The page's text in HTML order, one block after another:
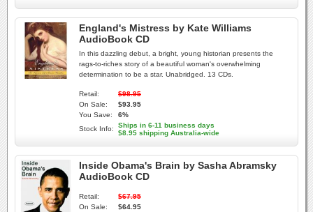
England's Mistress by Kate Williams
AudioBook CD
In this dazzling debut, a bright, young historian presents the
rags-to-riches story of a beautiful woman's overwhelming
determination to be a star. Unabridged. 13 CDs.
Retail:
$98.95
On Sale:
$93.95
You Save:
6%
Stock Info:
Ships in 6-11 business days
$8.95 shipping Australia-wide
Inside Obama's Brain by Sasha Abramsky
AudioBook CD
Retail:
$67.95
On Sale:
$64.95